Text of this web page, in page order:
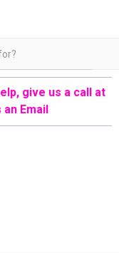
give us a call at
an Email